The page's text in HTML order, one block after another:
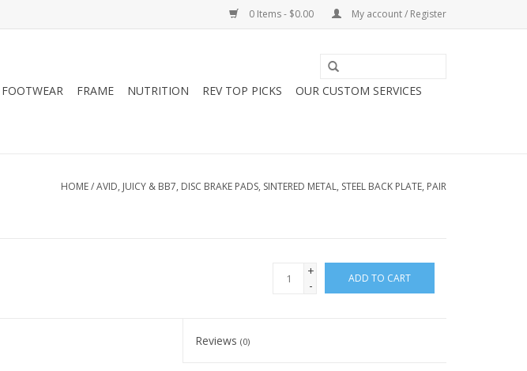
0 Items - $0.00 My account / Register
FOOTWEAR FRAME NUTRITION REV TOP PICKS
OUR CUSTOM SERVICES
HOME/AVID, JUICY & BB7, DISC BRAKE PADS, SINTERED METAL, STEEL BACK PLATE, PAIR
+
-
ADD TO CART
Reviews(0)